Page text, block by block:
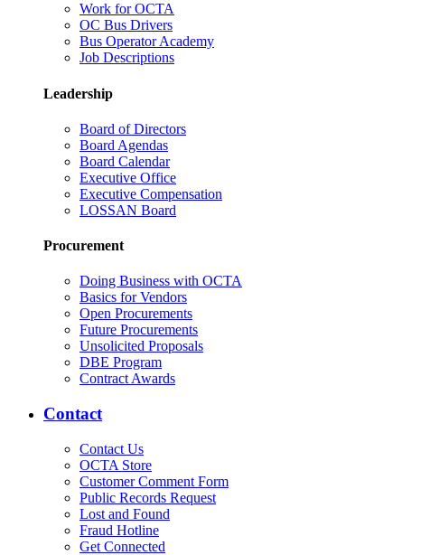
Work for OCTA
OC Bus Drivers
Bus Operator Academy
Job Descriptions
Leadership
Board of Directors
Board Agendas
Board Calendar
Executive Office
Executive Compensation
LOSSAN Board
Procurement
Doing Business with OCTA
Basics for Vendors
Open Procurements
Future Procurements
Unsolicited Proposals
DBE Program
Contract Awards
Contact
Contact Us
OCTA Store
Customer Comment Form
Public Records Request
Lost and Found
Fraud Hotline
Get Connected